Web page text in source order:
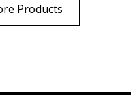
Products